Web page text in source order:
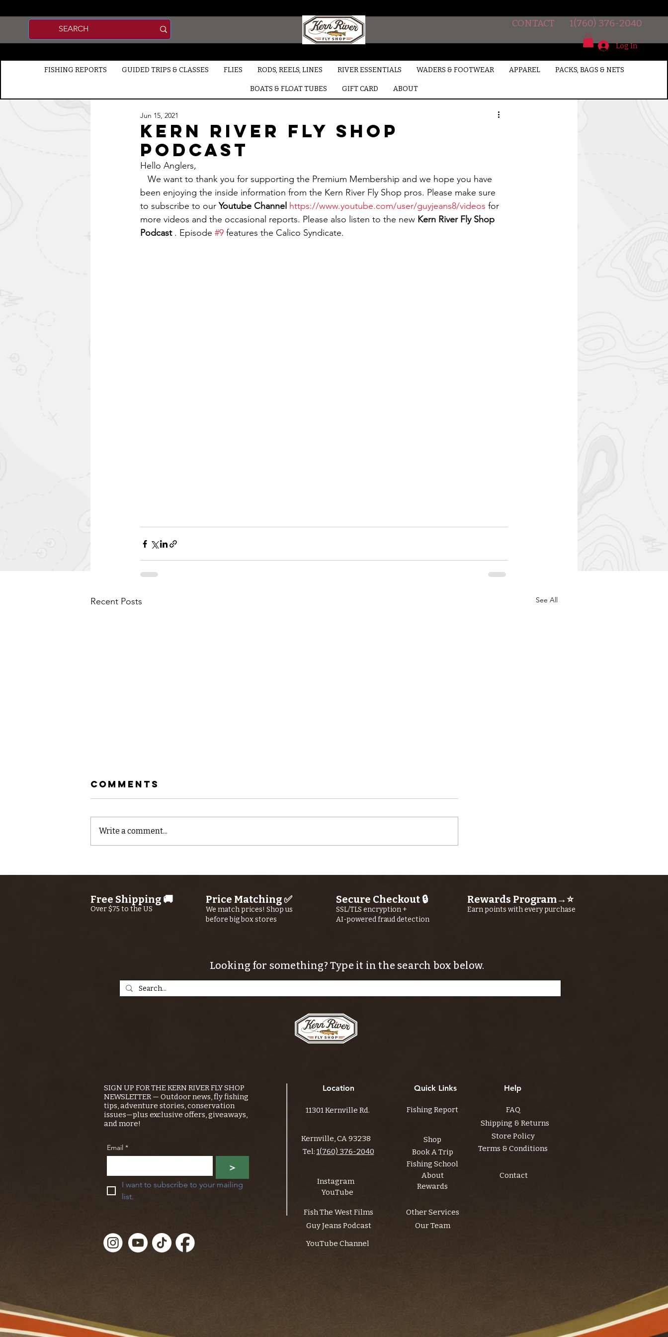
CONTACT 1(760) 376-2040
FISHING REPORTS GUIDED TRIPS & CLASSES FLIES RODS, REELS, LINES RIVER ESSENTIALS WADERS & FOOTWEAR APPAREL PACKS, BAGS & NETS
BOATS & FLOAT TUBES GIFT CARD ABOUT
Log In
Kern River Fly Shop
Podcast
Jun 15, 2021
Hello Anglers,
been enjoying the inside information from the Kern River Fly Shop pros. Please make sure
to subscribe to our Youtube Channel https://www.youtube.com/user/guyjeans8/videos for
more videos and the occasional reports. Please also listen to the new Kern River Fly Shop
Podcast . Episode #9 features the Calico Syndicate.
Recent Posts See All
report for the
River
report from
Shop Guide
Ryan Buhler
Fishing Report
Comments
Write a comment...
Free Shipping 🚚
Over $75 to the US
Price Matching ✅
We match prices! Shop us
before big box stores
Secure Checkout 🔒
SSL/TLS encryption +
AI-powered fraud detection
Rewards Program→⭐
Earn points with every purchase
Looking for something? Type it in the search box below.
SIGN UP FOR THE KERN RIVER FLY SHOP
NEWSLETTER — Outdoor news, fly fishing
tips, adventure stories, conservation
issues—plus exclusive offers, giveaways,
and more!
Email *
>
I want to subscribe to your mailing
list.
Location
11301 Kernville Rd.
Kernville, CA 93238
Tel: 1(760) 376-2040
Instagram
YouTube
Fish The West Films
Guy Jeans Podcast
Quick Links
Fishing Report
Shop
Book A Trip
Fishing School
About
Help
FAQ
Shipping & Returns
Store Policy
Terms & Conditions
Contact
Rewards
Other Services
Our Team
YouTube Channel